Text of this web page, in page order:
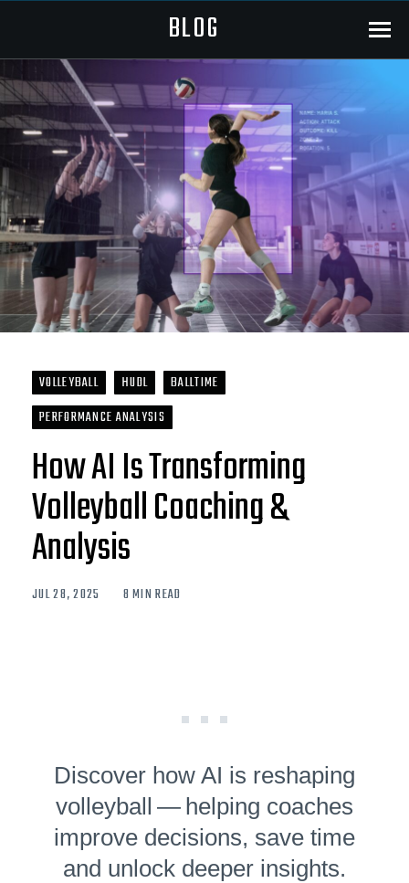
BLOG Menu
VOLLEYBALL HUDL
BALLTIME
PERFORMANCE ANALYSIS
How AI Is Transforming
Volleyball Coaching &
Analysis
JUL 28, 2025 8 MIN READ
Discover how AI is reshaping
volleyball — helping coaches
improve decisions, save time
and unlock deeper insights.